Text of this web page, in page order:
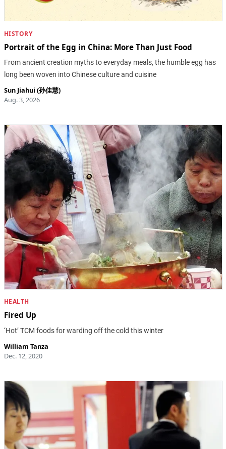
HISTORY
Portrait of the Egg in China: More Than Just Food
From ancient creation myths to everyday meals, the humble egg has
long been woven into Chinese culture and cuisine
Sun Jiahui (孙佳慧)
Aug. 3, 2026
HEALTH
Fired Up
‘Hot’ TCM foods for warding off the cold this winter
William Tanza
Dec. 12, 2020